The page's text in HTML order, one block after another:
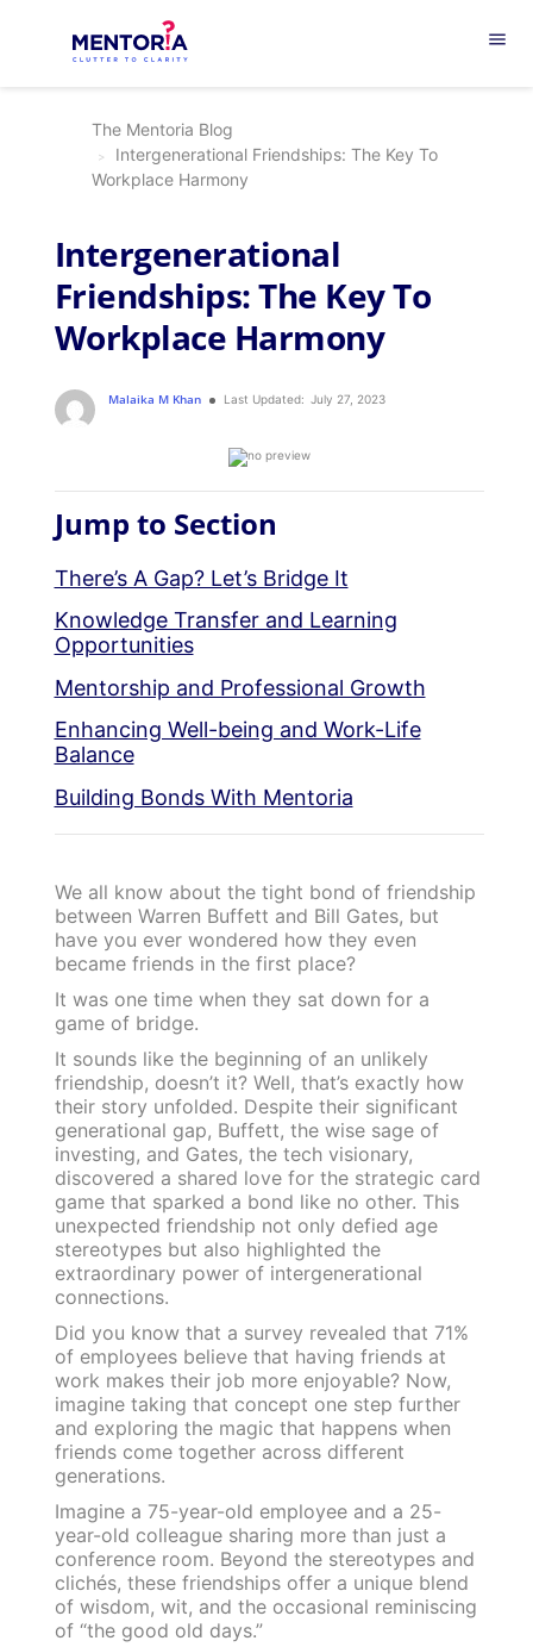
menu
The Mentoria Blog
Intergenerational Friendships: The Key To
Workplace Harmony
Intergenerational
Friendships: The Key To
Workplace Harmony
Malaika M Khan Last Updated: July 27, 2023
Jump to Section
There’s A Gap? Let’s Bridge It
Knowledge Transfer and Learning
Opportunities
Mentorship and Professional Growth
Enhancing Well-being and Work-Life
Balance
Building Bonds With Mentoria
We all know about the tight bond of friendship
between Warren Buffett and Bill Gates, but
have you ever wondered how they even
became friends in the first place?
It was one time when they sat down for a
game of bridge.
It sounds like the beginning of an unlikely
friendship, doesn’t it? Well, that’s exactly how
their story unfolded. Despite their significant
generational gap, Buffett, the wise sage of
investing, and Gates, the tech visionary,
discovered a shared love for the strategic card
game that sparked a bond like no other. This
unexpected friendship not only defied age
stereotypes but also highlighted the
extraordinary power of intergenerational
connections.
Did you know that a survey revealed that 71%
of employees believe that having friends at
work makes their job more enjoyable? Now,
imagine taking that concept one step further
and exploring the magic that happens when
friends come together across different
generations.
Imagine a 75-year-old employee and a 25-
year-old colleague sharing more than just a
conference room. Beyond the stereotypes and
clichés, these friendships offer a unique blend
of wisdom, wit, and the occasional reminiscing
of “the good old days.”